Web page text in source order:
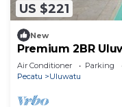
US $221
New
Premium 2BR
Elegance by the
Air Conditioner Parking
Pecatu
Uluwatu